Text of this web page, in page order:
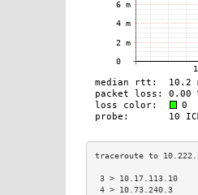
3 >
4 > 10.73.240.3